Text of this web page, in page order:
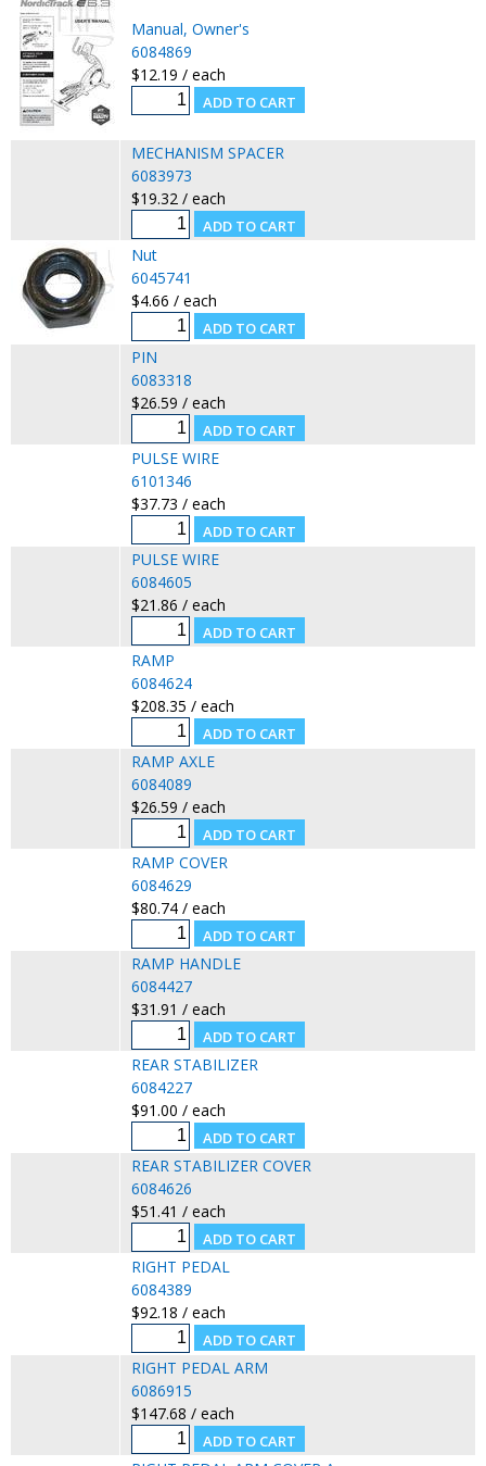
Manual, Owner's
6084869
$12.19 / each
MECHANISM SPACER
6083973
$19.32 / each
Nut
6045741
$4.66 / each
PIN
6083318
$26.59 / each
PULSE WIRE
6101346
$37.73 / each
PULSE WIRE
6084605
$21.86 / each
RAMP
6084624
$208.35 / each
RAMP AXLE
6084089
$26.59 / each
RAMP COVER
6084629
$80.74 / each
RAMP HANDLE
6084427
$31.91 / each
REAR STABILIZER
6084227
$91.00 / each
REAR STABILIZER COVER
6084626
$51.41 / each
RIGHT PEDAL
6084389
$92.18 / each
RIGHT PEDAL ARM
6086915
$147.68 / each